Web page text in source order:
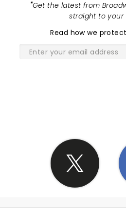
"Get the latest from
straight to your
Read how we